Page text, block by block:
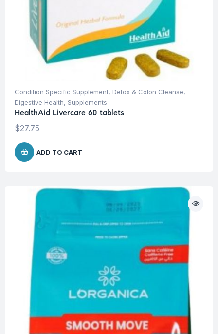
Condition Specific Supplement, Detox & Colon Cleanse,
Digestive Health, Supplements
HealthAid Livercare 60 tablets
$27.75
ADD TO CART